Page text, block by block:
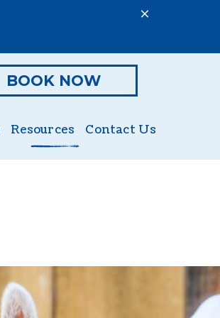
BOOK NOW
Resources
Pet Insurance
Contact Us